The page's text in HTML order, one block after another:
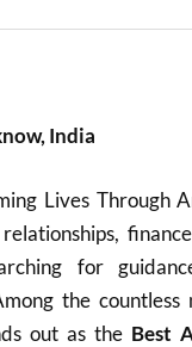
India
Lives Through
for
the
out as the Best